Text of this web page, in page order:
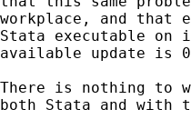
workplace, and that
Stata executable
available update is
There is nothing to
both Stata and with